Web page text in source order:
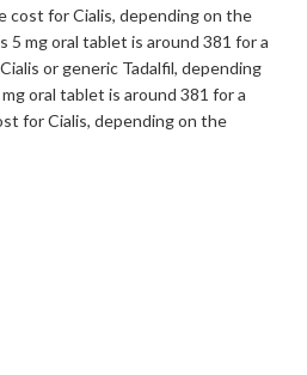
cost for Cialis, depending on the
5 mg oral tablet is around 381 for a
or generic Tadalfil, depending
oral tablet is around 381 for a
for Cialis, depending on the